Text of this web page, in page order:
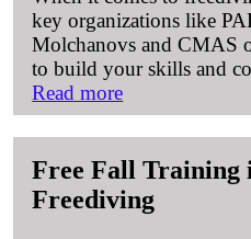
key organizations like
Molchanovs and CMAS
to build your skills and
Read more
Free Fall Training
Freediving